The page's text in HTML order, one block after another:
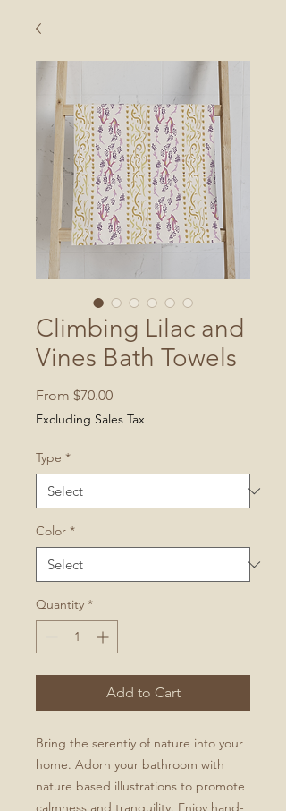
Climbing Lilac and
Vines Bath Towels
From $70.00Sale
Price
Excluding Sales Tax
Type *
Color *
Quantity *
Add to Cart
Bring the serentiy of nature into your
home. Adorn your bathroom with
nature based illustrations to promote
calmness and tranquility. Enjoy hand-